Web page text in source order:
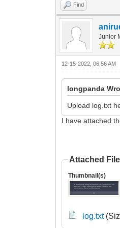
Find
Junior
12-15-2022, 06:56 AM
longpanda
Upload log.txt
I have attached
Attached
Thumbnail(s)
log.txt